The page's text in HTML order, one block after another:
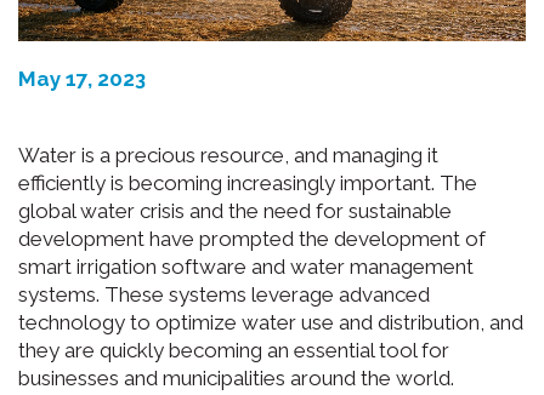
May 17, 2023
Water is a precious resource, and managing it
efficiently is becoming increasingly important. The
global water crisis and the need for sustainable
development have prompted the development of
smart irrigation software and water management
systems. These systems leverage advanced
technology to optimize water use and distribution, and
they are quickly becoming an essential tool for
businesses and municipalities around the world.